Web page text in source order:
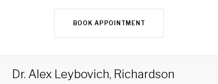
BOOK APPOINTMENT
Dr. Alex Leybovich, Richardson